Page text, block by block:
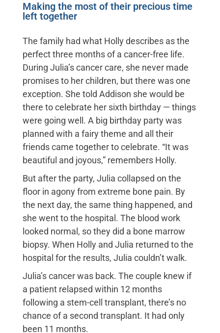
Making the most of their precious time
left together
The family had what Holly describes as the
perfect three months of a cancer-free life.
During Julia’s cancer care, she never made
promises to her children, but there was one
exception. She told Addison she would be
there to celebrate her sixth birthday — things
were going well. A big birthday party was
planned with a fairy theme and all their
friends came together to celebrate. “It was
beautiful and joyous,” remembers Holly.
But after the party, Julia collapsed on the
floor in agony from extreme bone pain. By
the next day, the same thing happened, and
she went to the hospital. The blood work
looked normal, so they did a bone marrow
biopsy. When Holly and Julia returned to the
hospital for the results, Julia couldn’t walk.
Julia’s cancer was back. The couple knew if
a patient relapsed within 12 months
following a stem-cell transplant, there’s no
chance of a second transplant. It had only
been 11 months.